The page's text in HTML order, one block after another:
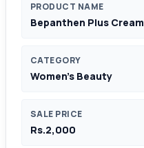
PRODUCT NAME
Bepanthen Plus Cream
CATEGORY
Women's Beauty
SALE PRICE
Rs.2,000